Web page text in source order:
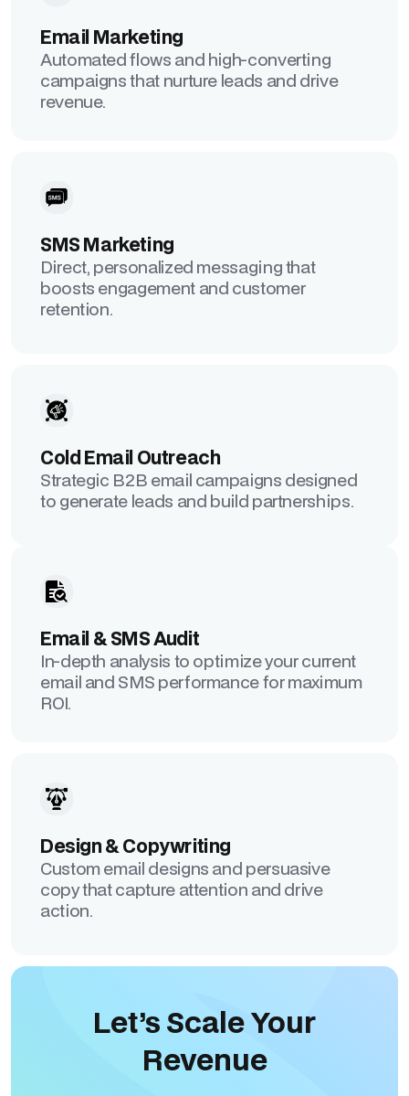
Email Marketing
Automated flows and high-converting
campaigns that nurture leads and drive
revenue.
SMS Marketing
Direct, personalized messaging that
boosts engagement and customer
retention.
Cold Email Outreach
Strategic B2B email campaigns designed
to generate leads and build partnerships.
Email & SMS Audit
In-depth analysis to optimize your current
email and SMS performance for maximum
ROI.
Design & Copywriting
Custom email designs and persuasive
copy that capture attention and drive
action.
Let’s Scale Your
Revenue